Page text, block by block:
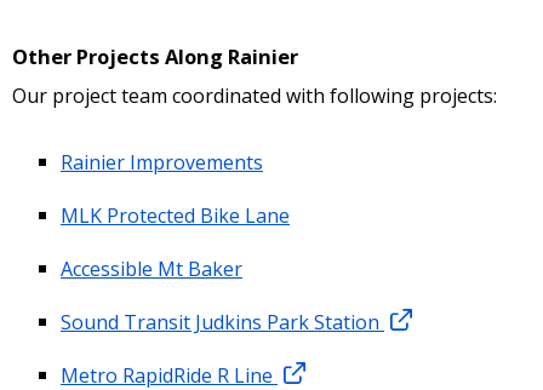
Other Projects Along Rainier
Our project team coordinated with following projects:
Rainier Improvements
MLK Protected Bike Lane
Accessible Mt Baker
Sound Transit Judkins Park Station
Metro RapidRide R Line